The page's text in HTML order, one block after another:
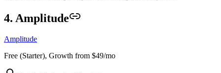
4. Amplitude
Amplitude
Free (Starter), Growth from $49/mo